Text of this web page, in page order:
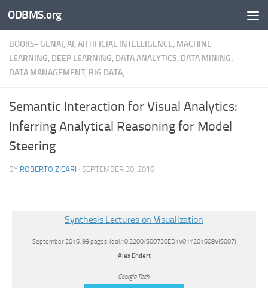
Skip to content
ODBMS.org
BOOKS- GENAI, AI, ARTIFICIAL INTELLIGENCE, MACHINE
LEARNING, DEEP LEARNING, DATA ANALYTICS, DATA MINING,
DATA MANAGEMENT, BIG DATA,
Semantic Interaction for Visual Analytics:
Inferring Analytical Reasoning for Model
Steering
BY ROBERTO ZICARI · SEPTEMBER 30, 2016
Synthesis Lectures on Visualization
September 2016, 99 pages, (doi:10.2200/S00730ED1V01Y201608VIS007)
Alex Endert
Georgia Tech